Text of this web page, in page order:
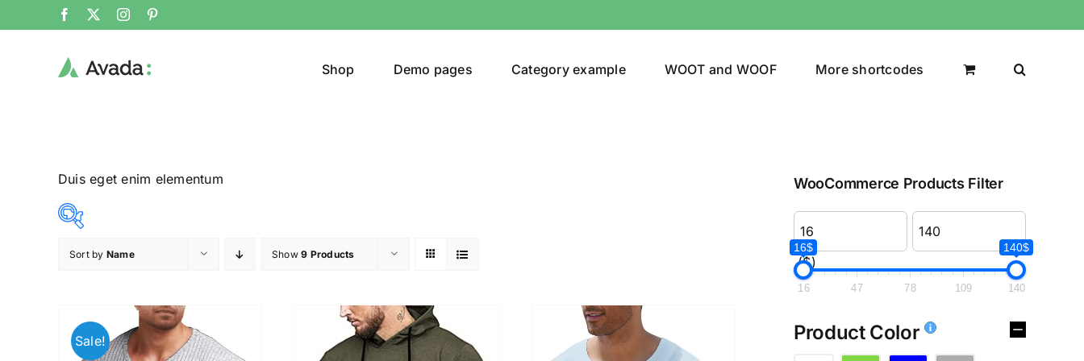
Shop Demo pages Category example WOOT and WOOF More shortcodes
Duis eget enim elementum
16 47 78
Sort by Name Show9 Products
Sale!
WooCommerce Products Filter
($)
16$ 140$
16 47 78 109 140
Product Color